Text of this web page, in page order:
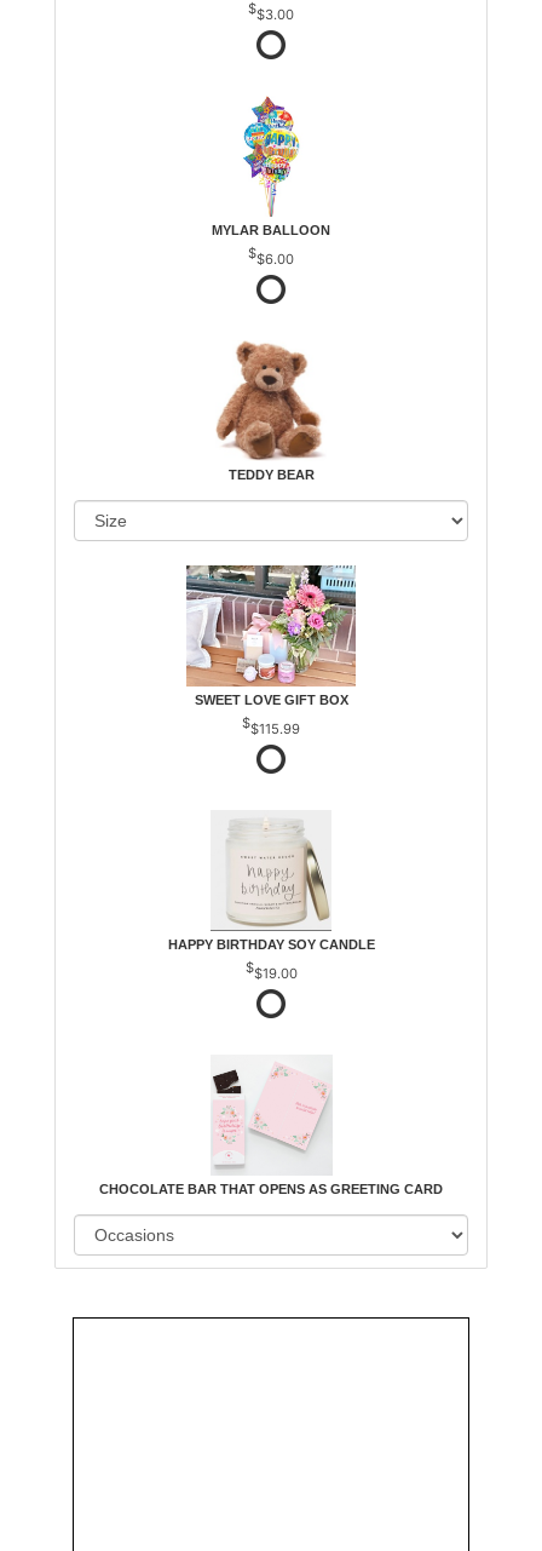
$3.00
MYLAR BALLOON
$6.00
TEDDY BEAR
SWEET LOVE GIFT BOX
$115.99
HAPPY BIRTHDAY SOY CANDLE
$19.00
CHOCOLATE BAR THAT OPENS AS GREETING CARD